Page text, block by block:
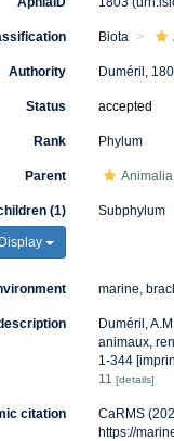
Biota
Authority Duméril,
Status accepted
Rank Phylum
Parent Animalia
(1)
Display
Subphylum
marine,
Duméril,
animaux,
1-344
11 [details]
citation
CaRMS
https://